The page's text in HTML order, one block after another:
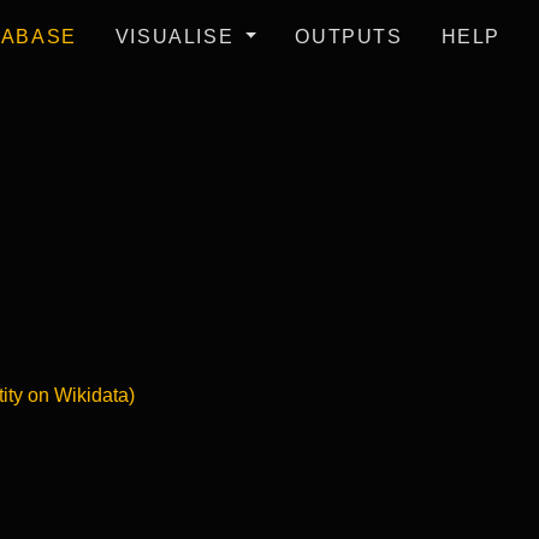
VISUALISE OUTPUTS HELP
on Wikidata)